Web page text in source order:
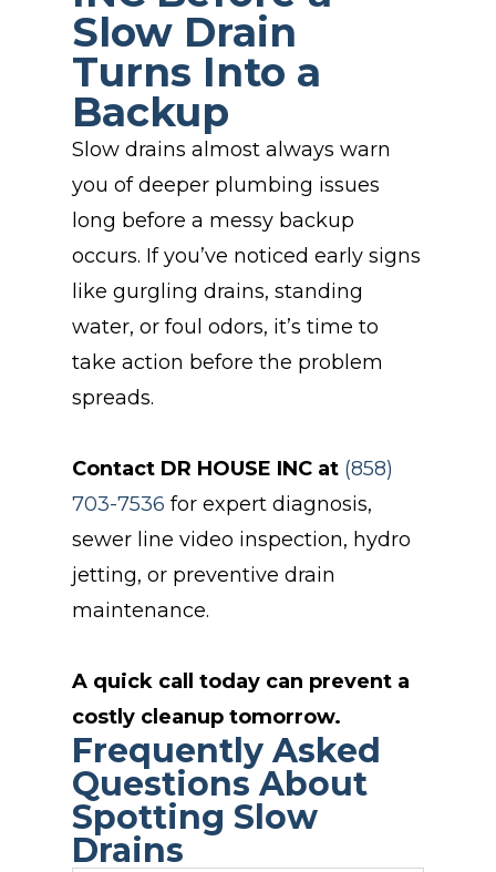
Slow Drain
Turns Into a
Backup
Slow drains almost always warn
you of deeper plumbing issues
long before a messy backup
occurs. If you’ve noticed early signs
like gurgling drains, standing
water, or foul odors, it’s time to
take action before the problem
spreads.
Contact DR HOUSE INC at (858)
703-7536 for expert diagnosis,
sewer line video inspection, hydro
jetting, or preventive drain
maintenance.
A quick call today can prevent a
costly cleanup tomorrow.
Frequently Asked
Questions About
Spotting Slow
Drains